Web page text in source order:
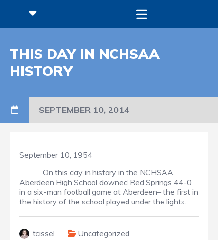
THIS DAY IN NCHSAA
HISTORY
SEPTEMBER 10, 2014
September 10, 1954
On this day in history in the NCHSAA,
Aberdeen High School downed Red Springs 44-0
in a six-man football game at Aberdeen– the first in
the history of the school played under the lights.
tcissel Uncategorized